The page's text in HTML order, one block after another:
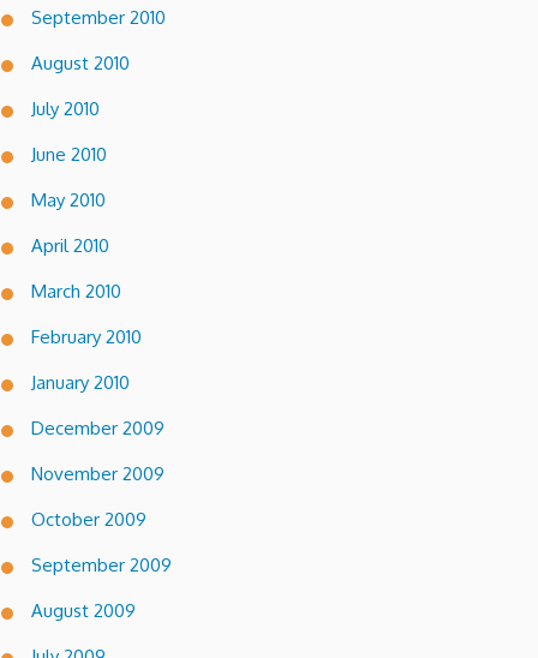
September 2010
August 2010
July 2010
June 2010
May 2010
April 2010
March 2010
February 2010
January 2010
December 2009
November 2009
October 2009
September 2009
August 2009